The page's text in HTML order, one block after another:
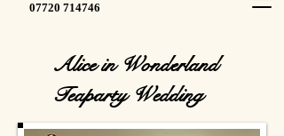
07720 714746
Alice in Wonderland
Teaparty Wedding